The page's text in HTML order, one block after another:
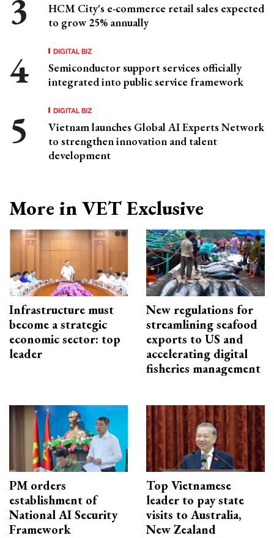
HCM City's e-commerce retail sales expected
to grow 25% annually
DIGITAL BIZ
Semiconductor support services officially
integrated into public service framework
DIGITAL BIZ
Vietnam launches Global AI Experts Network
to strengthen innovation and talent
development
More in VET Exclusive
Infrastructure must
become a strategic
economic sector: top
leader
New regulations for
streamlining seafood
exports to US and
accelerating digital
fisheries management
PM orders
establishment of
National AI Security
Framework
Top Vietnamese
leader to pay state
visits to Australia,
New Zealand